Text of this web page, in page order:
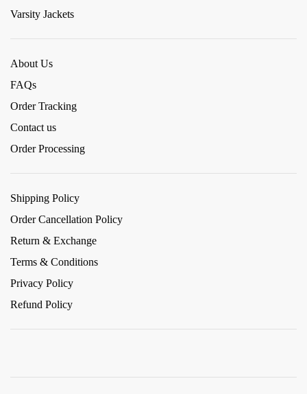
Varsity Jackets
About Us
FAQs
Order Tracking
Contact us
Order Processing
Shipping Policy
Order Cancellation Policy
Return & Exchange
Terms & Conditions
Privacy Policy
Refund Policy